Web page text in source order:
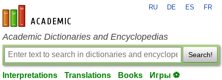
en-academic.com
RU DE ES FR
Academic Dictionaries and Encyclopedias
Search!
Interpretations Translations Books Игры ⚽